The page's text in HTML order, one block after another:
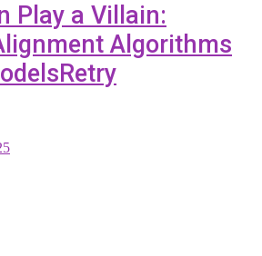
Play a Villain:
Algorithms